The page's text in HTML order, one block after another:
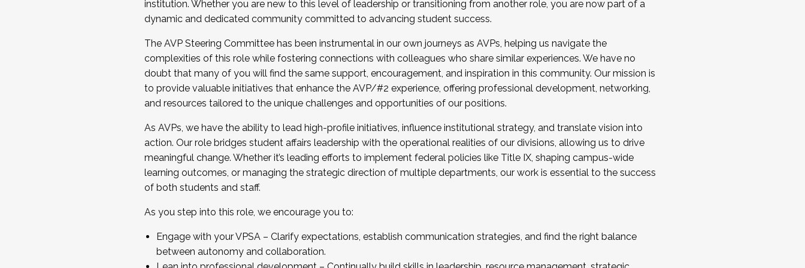
...And much more.
JOIN A COHORT: We are now recruiting for the Fall 2025 Cohort . Interested in joining a cohort and/or becoming a Cohort
Facilitator complete the application by December 5, 2025.
Apply Today
institution. Whether you are new to this level of leadership or transitioning from another role, you are now part of a
dynamic and dedicated community committed to advancing student success.
The AVP Steering Committee has been instrumental in our own journeys as AVPs, helping us navigate the
complexities of this role while fostering connections with colleagues who share similar experiences. We have no
doubt that many of you will find the same support, encouragement, and inspiration in this community. Our mission is
to provide valuable initiatives that enhance the AVP/#2 experience, offering professional development, networking,
and resources tailored to the unique challenges and opportunities of our positions.
As AVPs, we have the ability to lead high-profile initiatives, influence institutional strategy, and translate vision into
action. Our role bridges student affairs leadership with the operational realities of our divisions, allowing us to drive
meaningful change. Whether it’s leading efforts to implement federal policies like Title IX, shaping campus-wide
learning outcomes, or managing the strategic direction of multiple departments, our work is essential to the success
of both students and staff.
As you step into this role, we encourage you to:
Engage with your VPSA – Clarify expectations, establish communication strategies, and find the right balance
between autonomy and collaboration.